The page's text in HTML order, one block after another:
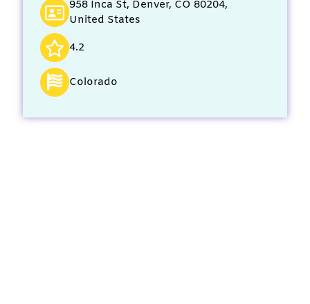
958 Inca St, Denver, CO 80204,
United States
4.2
Colorado